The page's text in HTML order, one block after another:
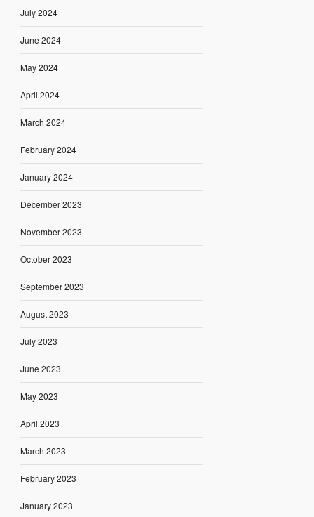
July 2024
June 2024
May 2024
April 2024
March 2024
February 2024
January 2024
December 2023
November 2023
October 2023
September 2023
August 2023
July 2023
June 2023
May 2023
April 2023
March 2023
February 2023
January 2023